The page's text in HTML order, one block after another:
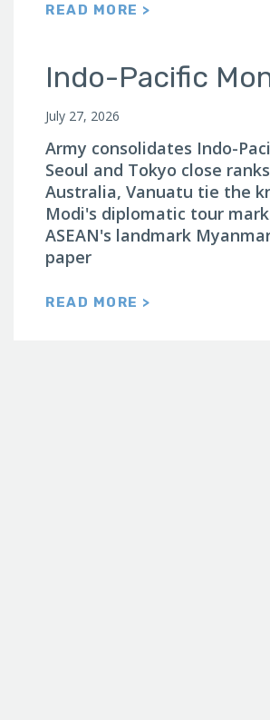
READ MORE >
Indo-Pacific
July 27, 2026
Army consolidates Indo-
Seoul and Tokyo close
Australia, Vanuatu tie the
Modi's diplomatic tour
ASEAN's landmark
paper
READ MORE >